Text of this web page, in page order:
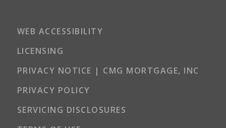
WEB ACCESSIBILITY
LICENSING
PRIVACY NOTICE | CMG MORTGAGE, INC
PRIVACY POLICY
SERVICING DISCLOSURES